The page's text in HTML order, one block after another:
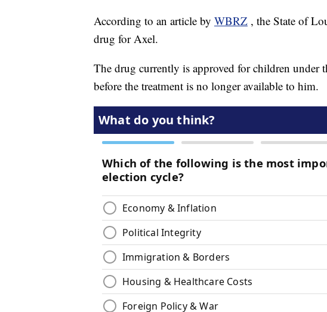
According to an article by WBRZ , the State of
drug for Axel.
The drug currently is approved for children under
before the treatment is no longer available to him.